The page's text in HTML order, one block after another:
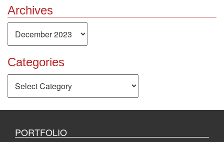
Archives
Archives
Categories
Categories
PORTFOLIO